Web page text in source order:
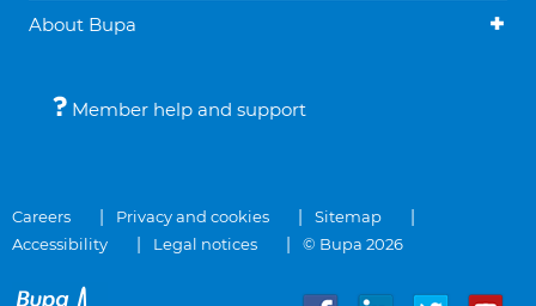
About Bupa
Member help and support
Careers Privacy and cookies
Sitemap
Accessibility
Legal notices © Bupa 2026